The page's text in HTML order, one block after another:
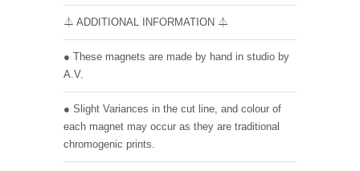
⏃ ADDITIONAL INFORMATION ⏃
● These magnets are made by hand in studio by
A.V.
● Slight Variances in the cut line, and colour of
each magnet may occur as they are traditional
chromogenic prints.